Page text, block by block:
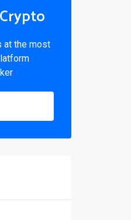
at the most